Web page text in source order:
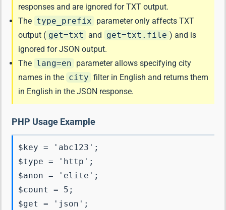
responses and are ignored for TXT output.
The type_prefix parameter only affects TXT
output ( get=txt and get=txt.file ) and is
ignored for JSON output.
The lang=en parameter allows specifying city
names in the city filter in English and returns them
in English in the JSON response.
PHP Usage Example
$key = 'abc123';
$type = 'http';
$anon = 'elite';
$count = 5;
$get = 'json';